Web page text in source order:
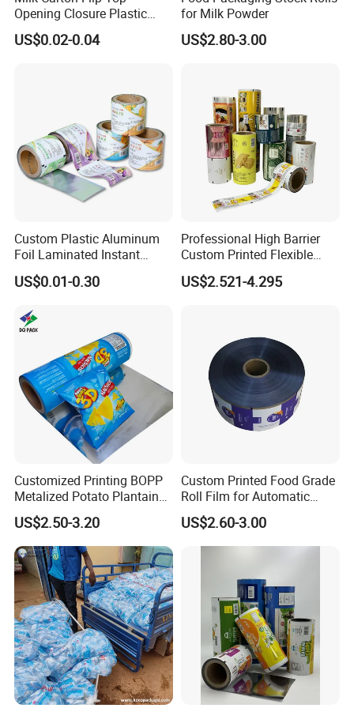
Opening Closure Plastic
Beverage Caps Carton Flip
Lid
US$0.02-0.04
for Milk Powder
US$2.80-3.00
Custom Plastic Aluminum
Foil Laminated Instant
Matcha Tea Powder Stick
Wrapper Automatic Sachet
US$0.01-0.30
Professional High Barrier
Custom Printed Flexible
Packaging Roll Film
US$2.521-4.295
Customized Printing BOPP
Metalized Potato Plantain
Chips Plastic Foil Sachet
Vacuum Bagging Roll Film
US$2.50-3.20
Custom Printed Food Grade
Roll Film for Automatic
Vertical Packaging
Machines
US$2.60-3.00